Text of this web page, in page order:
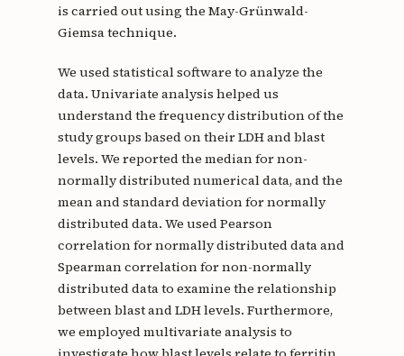
is carried out using the May-Grünwald-
Giemsa technique.
We used statistical software to analyze the
data. Univariate analysis helped us
understand the frequency distribution of the
study groups based on their LDH and blast
levels. We reported the median for non-
normally distributed numerical data, and the
mean and standard deviation for normally
distributed data. We used Pearson
correlation for normally distributed data and
Spearman correlation for non-normally
distributed data to examine the relationship
between blast and LDH levels. Furthermore,
we employed multivariate analysis to